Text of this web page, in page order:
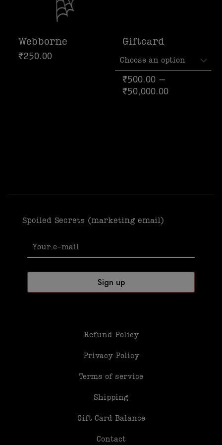
Webborne
₹250.00
Giftcard
₹500.00 –
₹50,000.00
Spoiled Secrets (marketing email)
Refund Policy
Privacy Policy
Terms of service
Shipping
Gift Card Balance
Contact